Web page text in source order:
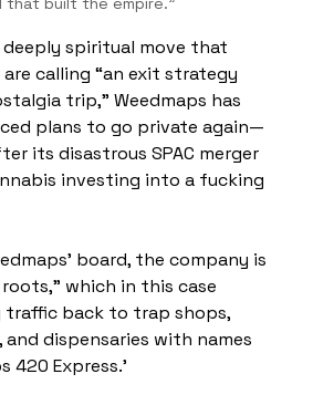
deeply spiritual move that
calling “an exit strategy
trip,” Weedmaps has
plans to go private again—
its disastrous SPAC merger
investing into a fucking
board, the company is
which in this case
traffic back to trap shops,
dispensaries with names
420 Express.’